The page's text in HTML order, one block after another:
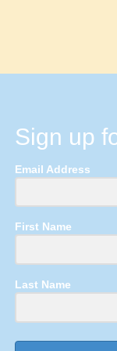
Sign up
Email Address
First Name
Last Name